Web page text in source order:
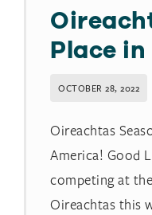
Place
OCTOBER 28, 2022
Oireachtas
America! Good
competing at
Oireachtas this